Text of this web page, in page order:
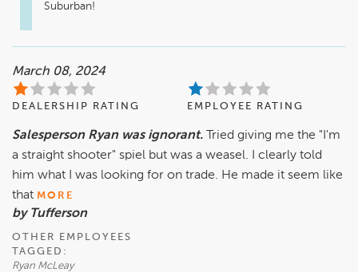
Suburban!
March 08, 2024
DEALERSHIP RATING EMPLOYEE RATING
Salesperson Ryan was ignorant.
Tried giving me the "I'm
a straight shooter" spiel but was a weasel. I clearly told
him what I was looking for on trade. He made it seem like
that MORE
by Tufferson
OTHER EMPLOYEES
TAGGED:
Ryan McLeay